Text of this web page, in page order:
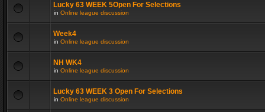
Lucky 63 WEEK 5Open For Selections
in Online league discussion
Week4
in Online league discussion
NH WK4
in Online league discussion
Lucky 63 WEEK 3 Open For Selections
in Online league discussion